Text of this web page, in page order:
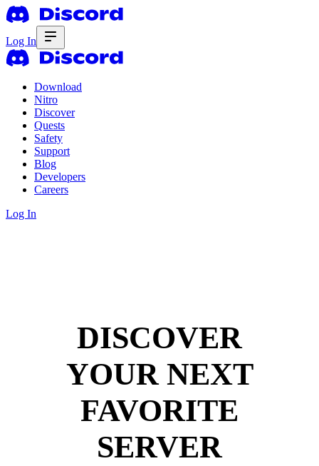
Log In
Download
Nitro
Discover
Quests
Safety
Support
Blog
Developers
Careers
Log In
DISCOVER
YOUR NEXT
FAVORITE
SERVER